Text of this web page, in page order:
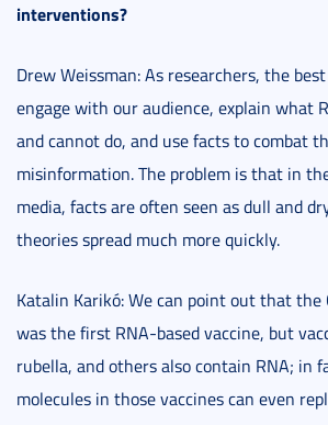
interventions?
Drew Weissman: As researchers, the
engage with our audience, explain what
and cannot do, and use facts to combat
misinformation. The problem is that in
media, facts are often seen as dull and
theories spread much more quickly.
Katalin Karikó: We can point out that the
was the first RNA-based vaccine, but
rubella, and others also contain RNA; in
molecules in those vaccines can even